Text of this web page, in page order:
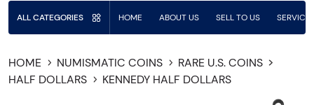
ALL CATEGORIES HOME ABOUT US SELL TO US
HOME NUMISMATIC COINS
RARE U.S. COINS
HALF DOLLARS
KENNEDY HALF DOLLARS